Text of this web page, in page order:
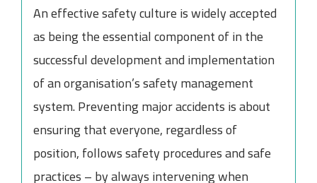
An effective safety culture is widely accepted
as being the essential component of in the
successful development and implementation
of an organisation’s safety management
system. Preventing major accidents is about
ensuring that everyone, regardless of
position, follows safety procedures and safe
practices – by always intervening when